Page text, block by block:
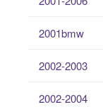
2001bmw
2002-2003
2002-2004